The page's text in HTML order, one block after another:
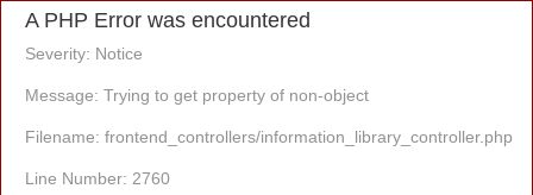
A PHP Error was encountered
Severity: Notice
Message: Trying to get property of non-object
Filename: frontend_controllers/information_library_controller.php
Line Number: 2760